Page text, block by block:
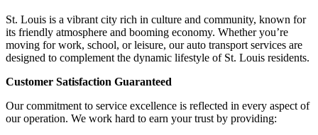
St. Louis is a vibrant city rich in culture and community, known for
its friendly atmosphere and booming economy. Whether you’re
moving for work, school, or leisure, our auto transport services are
designed to complement the dynamic lifestyle of St. Louis residents.
Customer Satisfaction Guaranteed
Our commitment to service excellence is reflected in every aspect of
our operation. We work hard to earn your trust by providing: